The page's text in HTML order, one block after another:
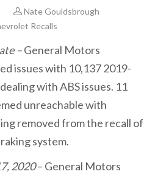
Nate Gouldsbrough
Recalls
–General Motors
issues with 10,137 2019-
with ABS issues. 11
unreachable with
removed from the recall of
system.
2020– General Motors